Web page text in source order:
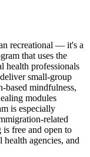
recreational — it's a
that uses the
health professionals
small-group
based mindfulness,
modules
is especially
related
free and open to
agencies, and